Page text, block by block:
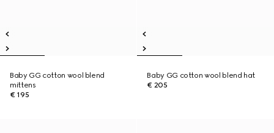
Baby GG cotton wool blend
mittens
€ 195
Baby GG cotton wool blend hat
€ 205